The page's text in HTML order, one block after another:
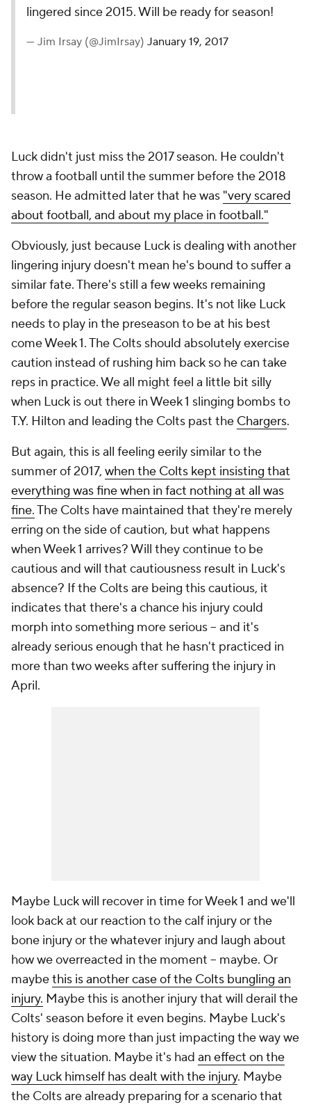
lingered since 2015. Will be ready for season!
— Jim Irsay (@JimIrsay) January 19, 2017
Luck didn't just miss the 2017 season. He couldn't
throw a football until the summer before the 2018
season. He admitted later that he was "very scared
about football, and about my place in football."
Obviously, just because Luck is dealing with another
lingering injury doesn't mean he's bound to suffer a
similar fate. There's still a few weeks remaining
before the regular season begins. It's not like Luck
needs to play in the preseason to be at his best
come Week 1. The Colts should absolutely exercise
caution instead of rushing him back so he can take
reps in practice. We all might feel a little bit silly
when Luck is out there in Week 1 slinging bombs to
T.Y. Hilton and leading the Colts past the Chargers.
But again, this is all feeling eerily similar to the
summer of 2017, when the Colts kept insisting that
everything was fine when in fact nothing at all was
fine.The Colts have maintained that they're merely
erring on the side of caution, but what happens
when Week 1 arrives? Will they continue to be
cautious and will that cautiousness result in Luck's
absence? If the Colts are being this cautious, it
indicates that there's a chance his injury could
morph into something more serious -- and it's
already serious enough that he hasn't practiced in
more than two weeks after suffering the injury in
April.
Maybe Luck will recover in time for Week 1 and we'll
look back at our reaction to the calf injury or the
bone injury or the whatever injury and laugh about
how we overreacted in the moment -- maybe. Or
maybethis is another case of the Colts bungling an
injury. Maybe this is another injury that will derail the
Colts' season before it even begins. Maybe Luck's
history is doing more than just impacting the way we
view the situation. Maybe it's had an effect on the
way Luck himself has dealt with the injury. Maybe
the Colts are already preparing for a scenario that